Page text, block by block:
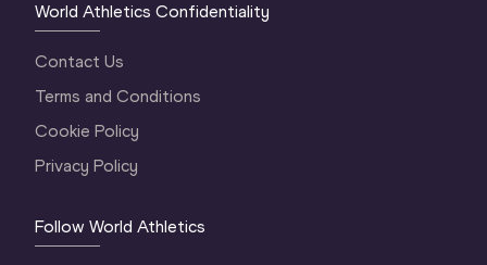
World Athletics Confidentiality
Contact Us
Terms and Conditions
Cookie Policy
Privacy Policy
Follow World Athletics